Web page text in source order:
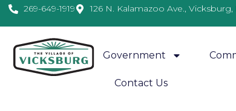
269-649-1919 126 N. Kalamazoo Ave.,
Government
Contact Us